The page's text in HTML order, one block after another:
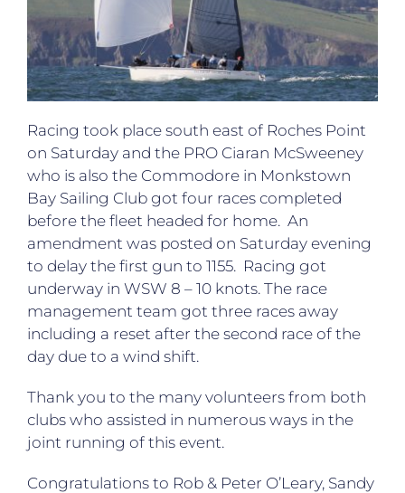
Racing took place south east of Roches Point
on Saturday and the PRO Ciaran McSweeney
who is also the Commodore in Monkstown
Bay Sailing Club got four races completed
before the fleet headed for home. An
amendment was posted on Saturday evening
to delay the first gun to 1155. Racing got
underway in WSW 8 – 10 knots. The race
management team got three races away
including a reset after the second race of the
day due to a wind shift.
Thank you to the many volunteers from both
clubs who assisted in numerous ways in the
joint running of this event.
Congratulations to Rob & Peter O’Leary, Sandy